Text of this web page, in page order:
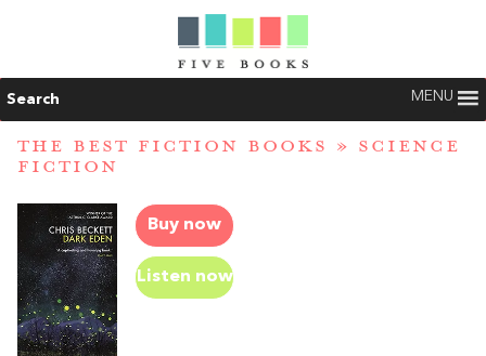
Search MENU
THE BEST FICTION BOOKS » SCIENCE
FICTION
Buy now
Listen now